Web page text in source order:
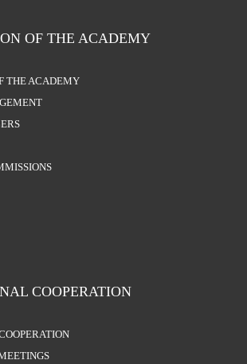
OF THE ACADEMY
THE ACADEMY
COOPERATION